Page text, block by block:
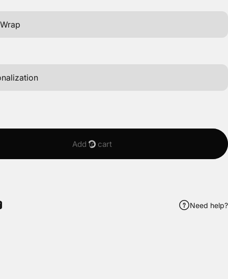
Add to cart
by Email Need help?